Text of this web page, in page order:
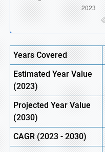
Years Covered
Estimated Year Value
(2023)
Projected Year Value
(2030)
CAGR (2023 - 2030)